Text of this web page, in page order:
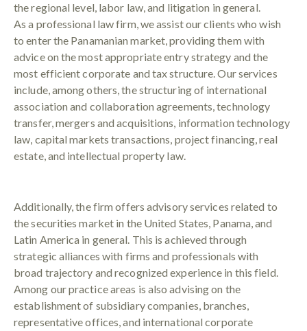
the regional level, labor law, and litigation in general.
As a professional law firm, we assist our clients who wish
to enter the Panamanian market, providing them with
advice on the most appropriate entry strategy and the
most efficient corporate and tax structure. Our services
include, among others, the structuring of international
association and collaboration agreements, technology
transfer, mergers and acquisitions, information technology
law, capital markets transactions, project financing, real
estate, and intellectual property law.
Additionally, the firm offers advisory services related to
the securities market in the United States, Panama, and
Latin America in general. This is achieved through
strategic alliances with firms and professionals with
broad trajectory and recognized experience in this field.
Among our practice areas is also advising on the
establishment of subsidiary companies, branches,
representative offices, and international corporate